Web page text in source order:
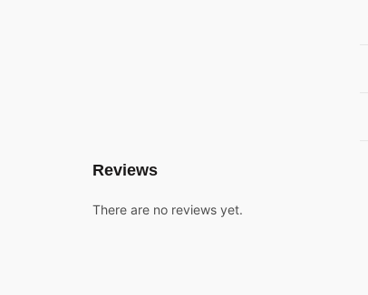
Reviews
There are no reviews yet.